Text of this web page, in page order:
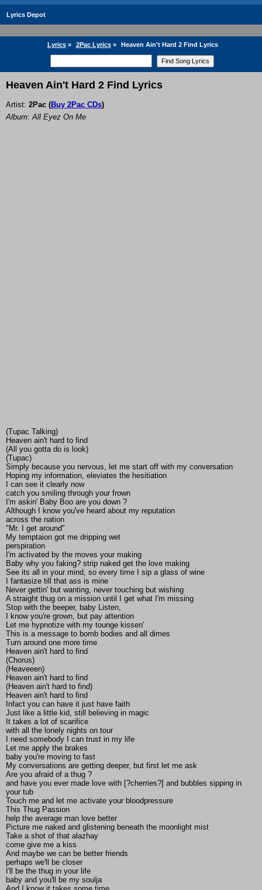
Lyrics Depot
Lyrics» 2Pac Lyrics» Heaven Ain't Hard 2 Find Lyrics
Heaven Ain't Hard 2 Find Lyrics
Artist: 2Pac (Buy 2Pac CDs)
Album: All Eyez On Me
(Tupac Talking)
Heaven ain't hard to find
(All you gotta do is look)
(Tupac)
Simply because you nervous, let me start off with my conversation
Hoping my information, eleviates the hesitiation
I can see it clearly now
catch you smiling through your frown
I'm askin' Baby Boo are you down ?
Although I know you've heard about my reputation
across the nation
"Mr. I get around"
My temptaion got me dripping wet
perspiration
I'm activated by the moves your making
Baby why you faking? strip naked get the love making
See its all in your mind, so every time I sip a glass of wine
I fantasize till that ass is mine
Never gettin' but wanting, never touching but wishing
A straight thug on a mission until I get what I'm missing
Stop with the beeper, baby Listen,
I know you're grown, but pay attention
Let me hypnotize with my tounge kissen'
This is a message to bomb bodies and all dimes
Turn around one more time
Heaven ain't hard to find
(Chorus)
(Heaveeen)
Heaven ain't hard to find
(Heaven ain't hard to find)
Heaven ain't hard to find
Infact you can have it just have faith
Just like a little kid, still believing in magic
It takes a lot of scarifice
with all the lonely nights on tour
I need somebody I can trust in my life
Let me apply the brakes
baby you're moving to fast
My conversations are getting deeper, but first let me ask
Are you afraid of a thug ?
and have you ever made love with [?cherries?] and bubbles sipping in
your tub
Touch me and let me activate your bloodpressure
This Thug Passion
help the average man love better
Picture me naked and glistening beneath the moonlight mist
Take a shot of that alazhay
come give me a kiss
And maybe we can be better friends
perhaps we'll be closer
I'll be the thug in your life
baby and you'll be my soulja